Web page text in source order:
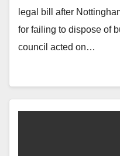
legal bill after
for failing to dispose of
council acted on…